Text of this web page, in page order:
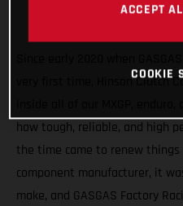
very first time, Hinson Clutch
how tough, reliable, and high
the time came to renew
component manufacturer, it
make, and GASGAS Factory
ACCEPT
COOKIE